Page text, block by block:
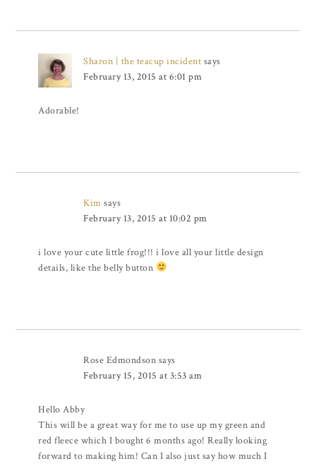
Sharon | the teacup incident says
February 13, 2015 at 6:01 pm
Adorable!
Kim says
February 13, 2015 at 10:02 pm
i love your cute little frog!!! i love all your little design
details, like the belly button
Rose Edmondson says
February 15, 2015 at 3:53 am
Hello Abby
This will be a great way for me to use up my green and
red fleece which I bought 6 months ago! Really looking
forward to making him! Can I also just say how much I